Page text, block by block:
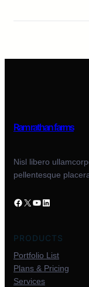
Ram rathan farms
Nisl libero
pellentesque
PRODUCTS
Portfolio List
Plans & Pricing
Services